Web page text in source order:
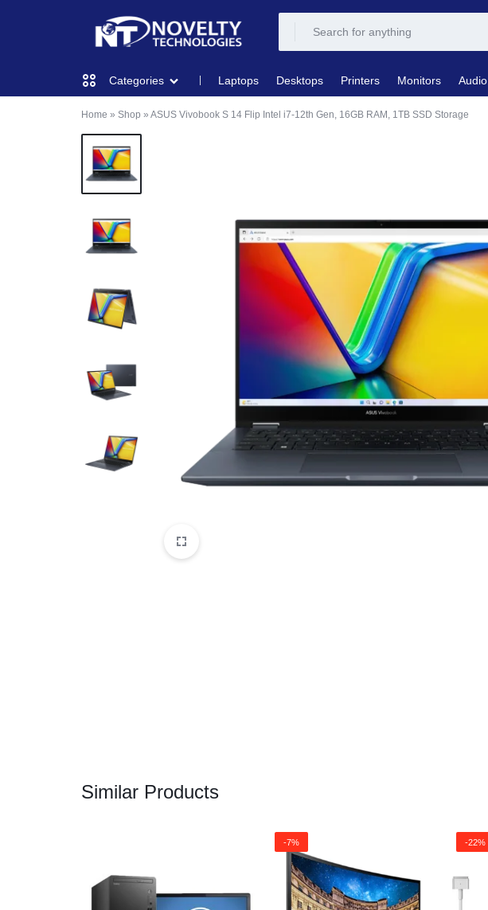
NOVELTY
TECH
SOLUTION
LIMITED
NOVELTY
TECH
SOLUTION
Categories
COMPUTING
PRINTERS & SCANNERS
AUDIO
MOBILE DEVICES
CAMERAS
OFFICE EQUIPMENT &
ACCESSORIES
Laptops Desktops Printers Monitors Audio
Home » Shop » ASUS Vivobook S 14 Flip Intel i7-12th Gen, 16GB RAM, 1TB SSD Storage
Similar Products
-7% -22%